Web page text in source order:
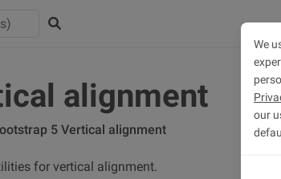
alignment
5 Vertical alignment
for vertical alignment.
We
our